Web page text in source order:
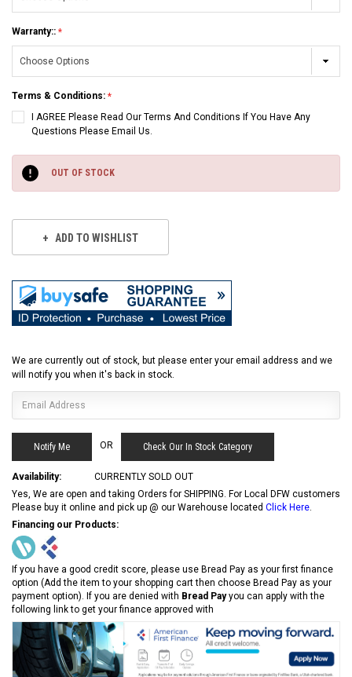
Warranty::
Terms & Conditions:
I AGREE Please Read Our Terms And Conditions If You Have Any
Questions Please Email Us.
Stock:
OUT OF STOCK
ADD TO WISHLIST
We are currently out of stock, but please enter your email address and we
will notify you when it's back in stock.
OR Check Our In Stock Category
Availability:
CURRENTLY SOLD OUT
Yes, We are open and taking Orders for SHIPPING. For Local DFW customers
Please buy it online and pick up @ our Warehouse located Click Here.
Financing our Products:
If you have a good credit score, please use Bread Pay as your first finance
option (Add the item to your shopping cart then choose Bread Pay as your
payment option). If you are denied with Bread Payyou can apply with the
following link to get your finance approved with